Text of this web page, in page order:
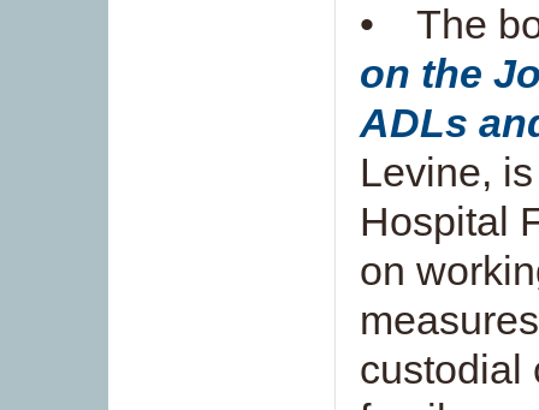
• The
on the
ADLs
Levine,
Hospital
on
custodial